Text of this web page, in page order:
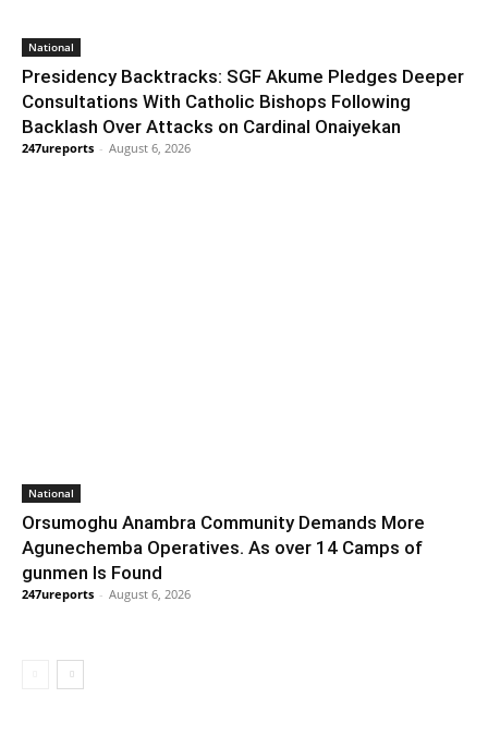
National
Presidency Backtracks: SGF Akume Pledges Deeper
Consultations With Catholic Bishops Following
Backlash Over Attacks on Cardinal Onaiyekan
247ureports - August 6, 2026
National
Orsumoghu Anambra Community Demands More
Agunechemba Operatives. As over 14 Camps of
gunmen Is Found
247ureports - August 6, 2026